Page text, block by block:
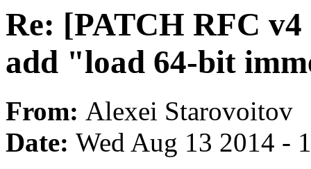
Re: [PATCH RFC
add "load 64-bit
From: Alexei Starovoitov
Date: Wed Aug 13 2014 -